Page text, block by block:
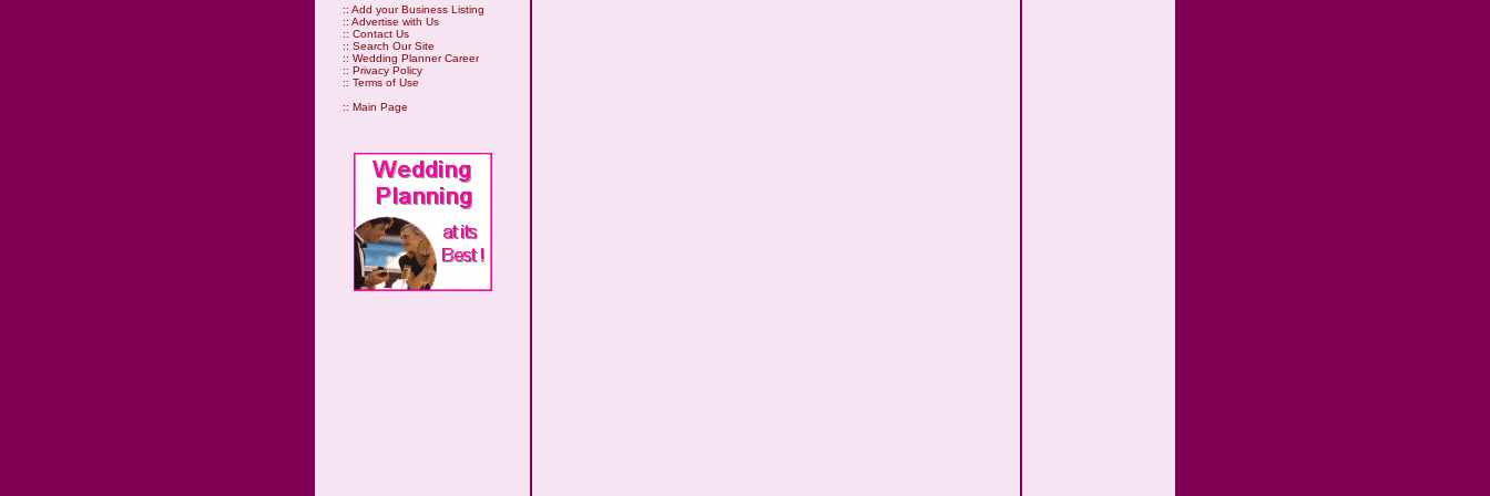
:: Add your Business Listing
:: Advertise with Us
:: Contact Us
:: Search Our Site
:: Wedding Planner Career
:: Privacy Policy
:: Terms of Use
:: Main Page